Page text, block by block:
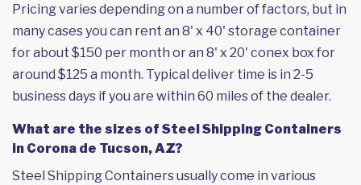
Pricing varies depending on a number of factors, but in
many cases you can rent an 8' x 40' storage container
for about $150 per month or an 8' x 20' conex box for
around $125 a month. Typical deliver time is in 2-5
business days if you are within 60 miles of the dealer.
What are the sizes of Steel Shipping Containers
in Corona de Tucson, AZ?
Steel Shipping Containers usually come in various